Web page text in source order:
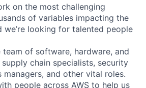
on the most challenging
of variables impacting the
looking for talented people
team of software, hardware, and
chain specialists, security
and other vital roles.
people across AWS to help us